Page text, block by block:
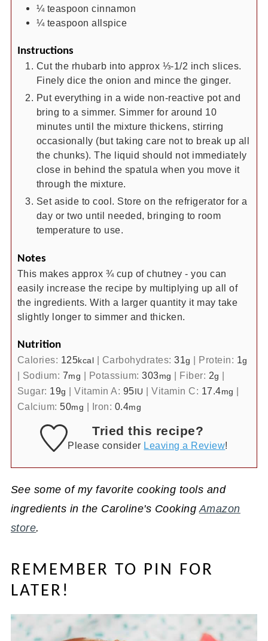
¼ teaspoon cinnamon
¼ teaspoon allspice
Instructions
Cut the rhubarb into approx ⅓-1/2 inch slices.
Finely dice the onion and mince the ginger.
Put everything in a wide non-reactive pot and
bring to a simmer. Simmer for around 10
minutes until the mixture thickens, stirring
occasionally (but taking care not to break up all
the chunks). The liquid should not immediately
close in behind the spatula when you move it
through the mixture.
Set aside to cool. Store on the refrigerator for a
day or two until needed, bringing to room
temperature to use.
Notes
This makes approx ¾ cup of chutney - you can
easily increase the recipe by multiplying up all of
the ingredients. With a larger quantity it may take
slightly longer to simmer and thicken.
Nutrition
Calories: 125kcal | Carbohydrates:31g | Protein: 1g
| Sodium: 7mg | Potassium:303mg | Fiber: 2g |
Sugar: 19g |Vitamin A: 95 IU |Vitamin C: 17.4mg |
Calcium:50mg | Iron: 0.4mg
Tried this recipe?
Please consider Leaving a Review!
See some of my favorite cooking tools and
ingredients in the Caroline's Cooking Amazon
store.
REMEMBER TO PIN FOR
LATER!